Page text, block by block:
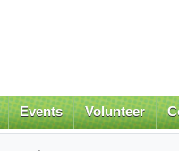
Events Volunteer